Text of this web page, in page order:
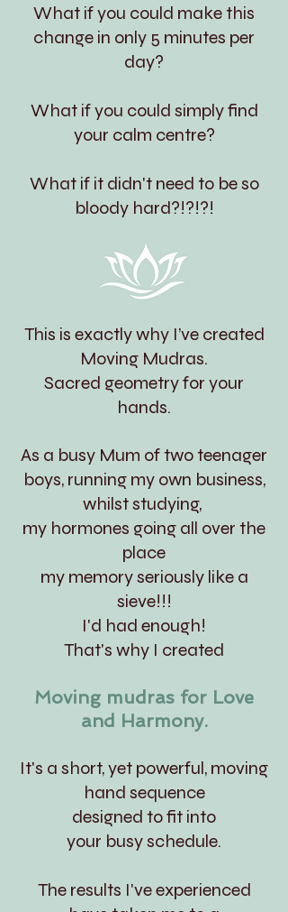
What if you could make this
change in only 5 minutes per
day?
What if you could simply find
your calm centre?
What if it didn't need to be so
bloody hard?!?!?!
This is exactly why I’ve created
Moving Mudras.
Sacred geometry for your
hands.
As a busy Mum of two teenager
boys, running my own business,
whilst studying,
my hormones going all over the
place
my memory seriously like a
sieve!!!
I'd had enough!
That's why I created
Moving mudras for Love
and Harmony.
It's a short, yet powerful, moving
hand sequence
designed to fit into
your busy schedule.
The results I've experienced